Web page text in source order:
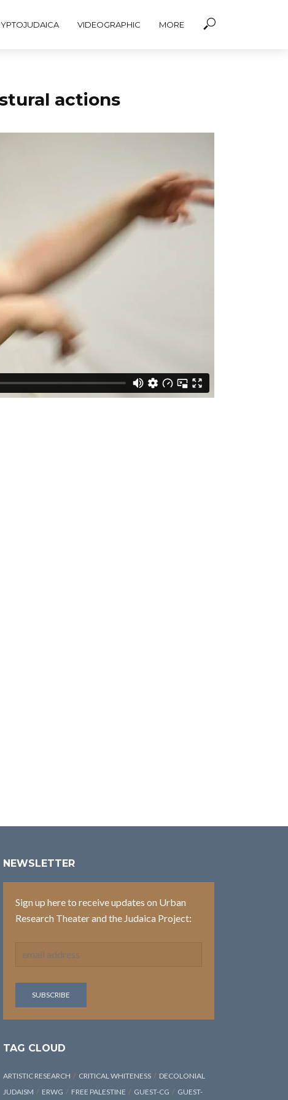
VIDEOGRAPHIC MORE
actions
NEWSLETTER
Sign up here to receive updates on Urban
Research Theater and the Judaica Project:
TAG CLOUD
ARTISTIC RESEARCH CRITICAL WHITENESS
DECOLONIAL
JUDAISM
ERWG FREE PALESTINE GUEST-CG GUEST-